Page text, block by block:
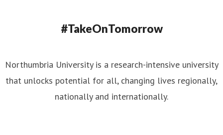
#TakeOnTomorrow
Northumbria University is a research-intensive university
that unlocks potential for all, changing lives regionally,
nationally and internationally.